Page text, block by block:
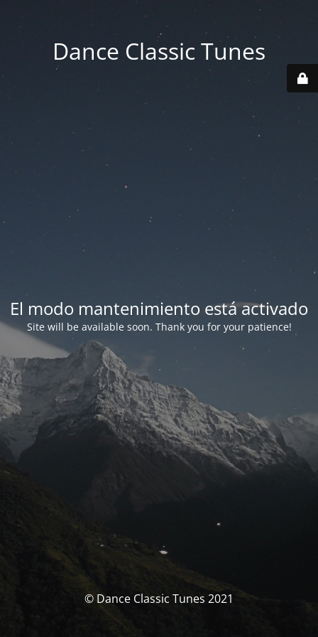
Dance Classic Tunes
El modo mantenimiento está activado
Site will be available soon. Thank you for your patience!
© Dance Classic Tunes 2021